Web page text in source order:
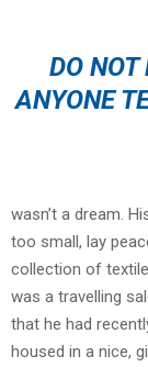
DO
ANYONE
wasn’t a dream.
too small, lay
collection of
was a travelling
that he had
housed in a nice,